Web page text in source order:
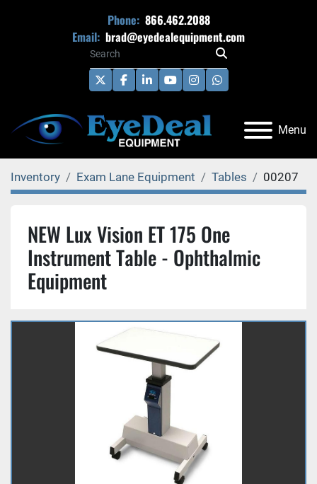
Phone: 866.462.2088
Email: brad@eyedealequipment.com
twitterfacebook
linkedinyoutubeinstagramwhatsapp
Menu
Inventory Exam Lane Equipment Tables 00207
NEW Lux Vision ET 175 One
Instrument Table - Ophthalmic
Equipment